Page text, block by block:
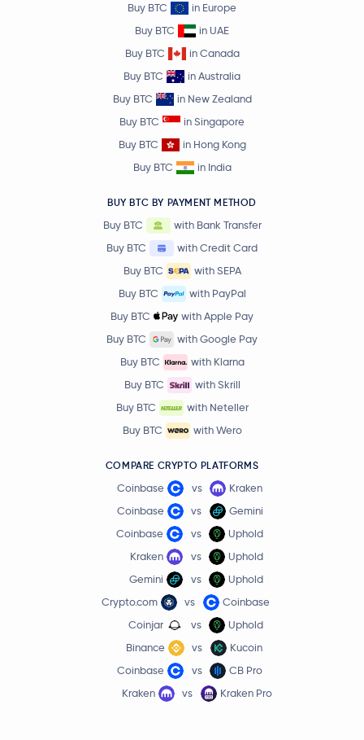
Buy BTC
in Europe
Buy BTC
in UAE
Buy BTC
in Canada
Buy BTC
in Australia
Buy BTC
in New Zealand
Buy BTC
in Singapore
Buy BTC
in Hong Kong
Buy BTC
in India
BUY BTC BY PAYMENT METHOD
Buy BTC
with Bank Transfer
Buy BTC
with Credit Card
Buy BTC
with SEPA
Buy BTC
with PayPal
Buy BTC
with Apple Pay
Buy BTC
with Google Pay
Buy BTC
with Klarna
Buy BTC
with Skrill
Buy BTC
with Neteller
Buy BTC
with Wero
COMPARE CRYPTO PLATFORMS
Coinbase vs
Kraken
Coinbase
vs
Gemini
Coinbase
vs
Uphold
Kraken
vs
Uphold
Gemini
vs
Uphold
Crypto.com
vs
Coinbase
Coinjar
vs
Uphold
Binance
vs
Kucoin
Coinbase
vs
CB Pro
Kraken
vs Kraken Pro